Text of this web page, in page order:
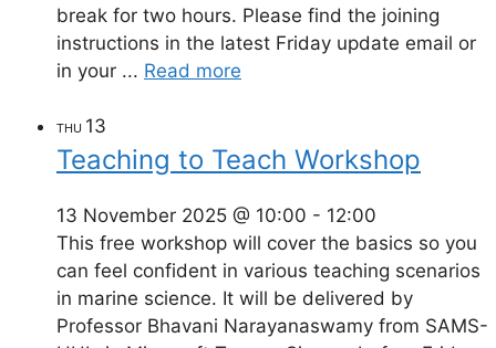
break for two hours. Please find the joining
instructions in the latest Friday update email or
in your ... Read more
THU 13
Teaching to Teach Workshop
13 November 2025 @ 10:00 - 12:00
This free workshop will cover the basics so you
can feel confident in various teaching scenarios
in marine science. It will be delivered by
Professor Bhavani Narayanaswamy from SAMS-